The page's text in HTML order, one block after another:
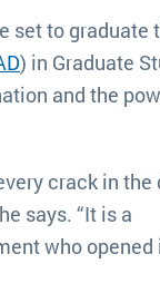
set to graduate
) in Graduate
and the
crack in the
says. “It is a
who opened